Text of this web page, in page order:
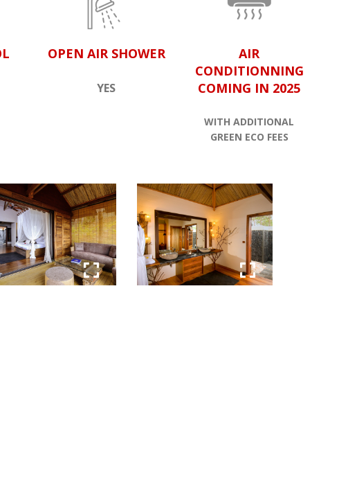
OPEN AIR SHOWER
YES
AIR
CONDITIONNING
COMING IN 2025
WITH ADDITIONAL
GREEN ECO FEES